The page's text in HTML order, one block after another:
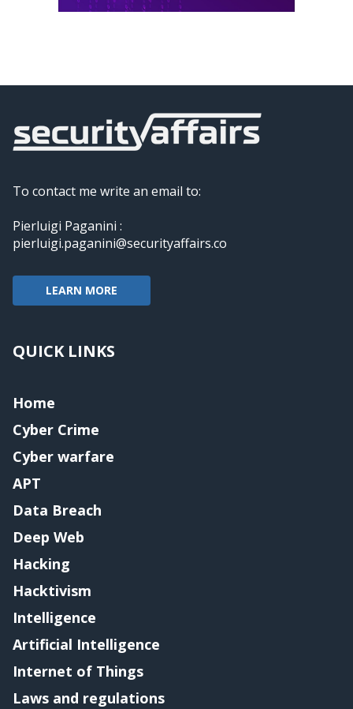
To contact me write an email to:
Pierluigi Paganini :
pierluigi.paganini@securityaffairs.co
LEARN MORE
QUICK LINKS
Home
Cyber Crime
Cyber warfare
APT
Data Breach
Deep Web
Hacking
Hacktivism
Intelligence
Artificial Intelligence
Internet of Things
Laws and regulations